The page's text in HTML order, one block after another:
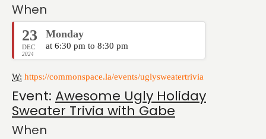
When
23
DEC
2024
Monday
at 6:30 pm to 8:30 pm
W: https://commonspace.la/events/uglysweatertrivia
Event: Awesome Ugly Holiday
Sweater Trivia with Gabe
When